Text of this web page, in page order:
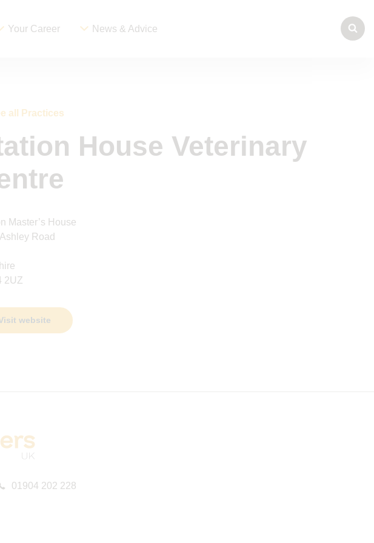
Your Career News & Advice
all Practices
House Veterinary
Master’s House
Road
2UZ
website
01904 202 228